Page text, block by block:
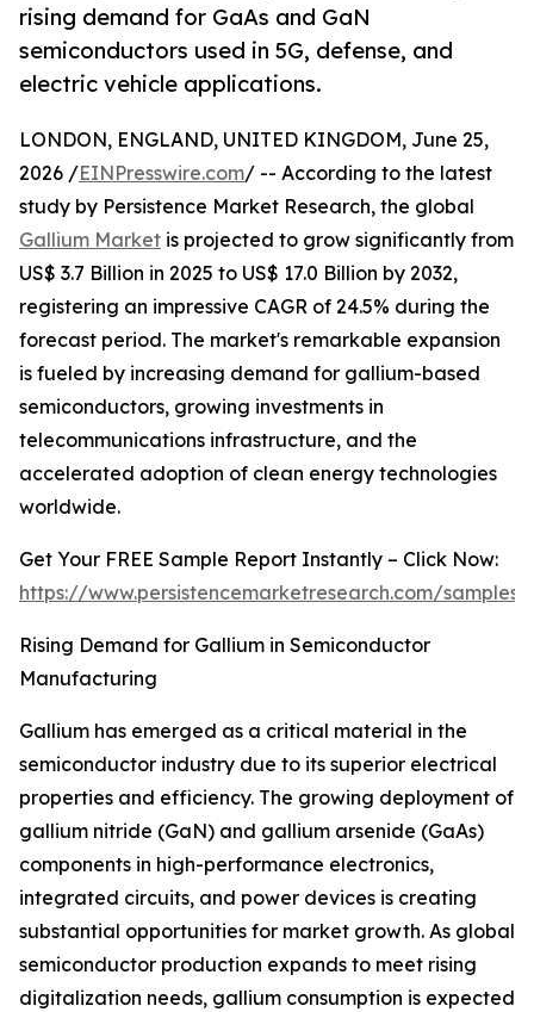
rising demand for GaAs and GaN
semiconductors used in 5G, defense, and
electric vehicle applications.
LONDON, ENGLAND, UNITED KINGDOM, June 25,
2026 /EINPresswire.com/ -- According to the latest
study by Persistence Market Research, the global
Gallium Market is projected to grow significantly from
US$ 3.7 Billion in 2025 to US$ 17.0 Billion by 2032,
registering an impressive CAGR of 24.5% during the
forecast period. The market's remarkable expansion
is fueled by increasing demand for gallium-based
semiconductors, growing investments in
telecommunications infrastructure, and the
accelerated adoption of clean energy technologies
worldwide.
Get Your FREE Sample Report Instantly – Click Now:
https://www.persistencemarketresearch.com/samples/
Rising Demand for Gallium in Semiconductor
Manufacturing
Gallium has emerged as a critical material in the
semiconductor industry due to its superior electrical
properties and efficiency. The growing deployment of
gallium nitride (GaN) and gallium arsenide (GaAs)
components in high-performance electronics,
integrated circuits, and power devices is creating
substantial opportunities for market growth. As global
semiconductor production expands to meet rising
digitalization needs, gallium consumption is expected